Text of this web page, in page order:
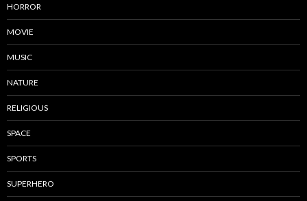
HORROR
MOVIE
MUSIC
NATURE
RELIGIOUS
SPACE
SPORTS
SUPERHERO